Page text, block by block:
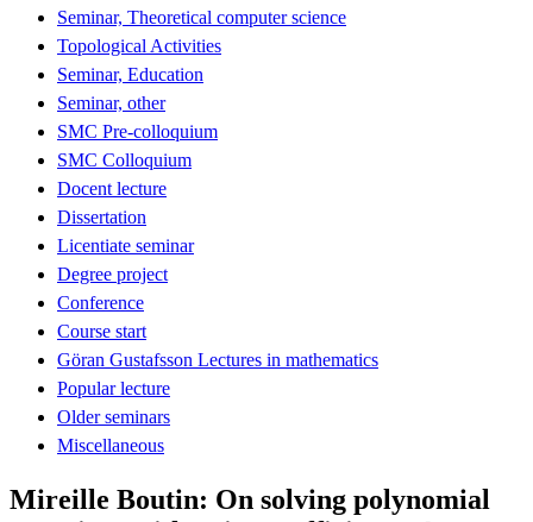
Seminar, Theoretical computer science
Topological Activities
Seminar, Education
Seminar, other
SMC Pre-colloquium
SMC Colloquium
Docent lecture
Dissertation
Licentiate seminar
Degree project
Conference
Course start
Göran Gustafsson Lectures in mathematics
Popular lecture
Older seminars
Miscellaneous
Mireille Boutin: On solving polynomial